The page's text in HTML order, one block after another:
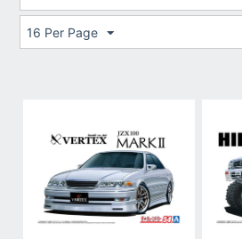
16 Per Page